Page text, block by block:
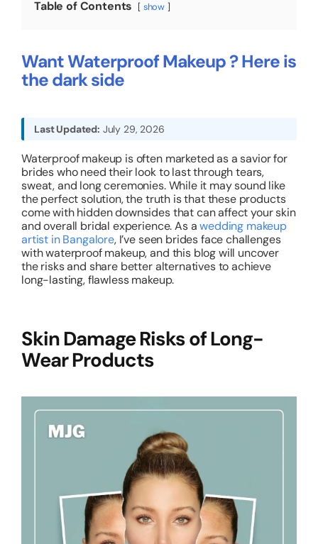
Table of Contents show
Want Waterproof Makeup ? Here is
the dark side
Last Updated: July 29, 2026
Waterproof makeup is often marketed as a savior for
brides who need their look to last through tears,
sweat, and long ceremonies. While it may sound like
the perfect solution, the truth is that these products
come with hidden downsides that can affect your skin
and overall bridal experience. As awedding makeup
artist in Bangalore, I’ve seen brides face challenges
with waterproof makeup, and this blog will uncover
the risks and share better alternatives to achieve
long-lasting, flawless makeup.
Skin Damage Risks of Long-
Wear Products